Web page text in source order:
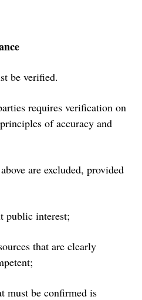
be verified.
requires verification on
of accuracy and
are excluded, provided
public interest;
that are clearly
must be confirmed is